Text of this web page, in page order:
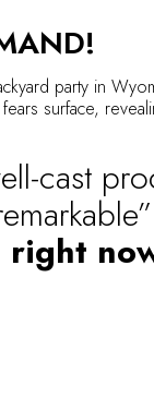
party in
surface,
cast
right